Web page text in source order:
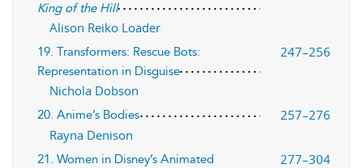
King of the Hill
Alison Reiko Loader
19. Transformers: Rescue Bots:
Representation in Disguise
247–256
Nichola Dobson
20. Anime’s Bodies
257–276
Rayna Denison
21. Women in Disney’s Animated
277–304